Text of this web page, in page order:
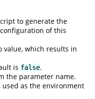
to generate the
of this
value, which results in
is false.
the parameter name.
as the environment